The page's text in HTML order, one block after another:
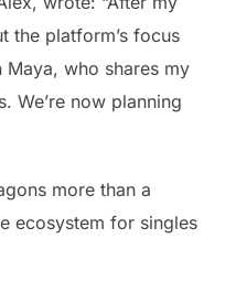
the platform’s focus
who shares my
We’re now planning
more than a
ecosystem for singles